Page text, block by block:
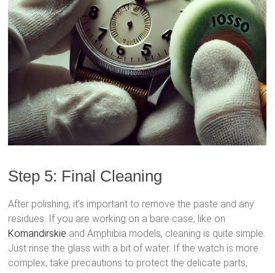
Step 5: Final Cleaning
After polishing, it’s important to remove the paste and any
residues. If you are working on a bare case, like on
Komandirskie and Amphibia models, cleaning is quite simple.
Just rinse the glass with a bit of water. If the watch is more
complex, take precautions to protect the delicate parts,